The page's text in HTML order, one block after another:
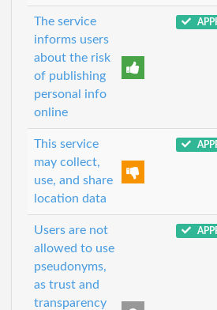
The service
informs users
about the risk
of publishing
personal info
online
This service
may collect,
use, and share
location data
Users are not
allowed to use
pseudonyms,
as trust and
transparency